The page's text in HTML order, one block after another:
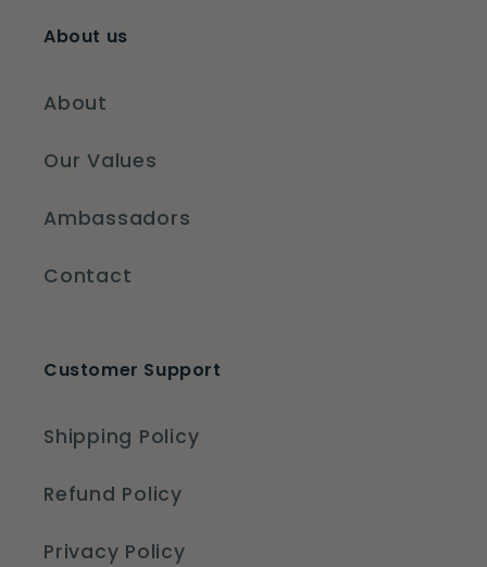
About us
About
Our Values
Ambassadors
Contact
Customer Support
Shipping Policy
Refund Policy
Privacy Policy